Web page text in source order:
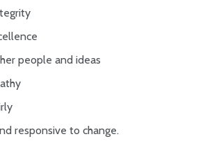
people and ideas
responsive to change.